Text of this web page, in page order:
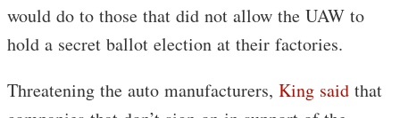
would do to those that did not allow the UAW to
hold a secret ballot election at their factories.
Threatening the auto manufacturers, King said that